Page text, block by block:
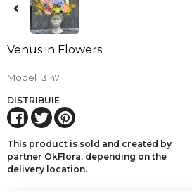
Venus in Flowers
Model 3147
DISTRIBUIE
This product is sold and created by
partner OkFlora, depending on the
delivery location.